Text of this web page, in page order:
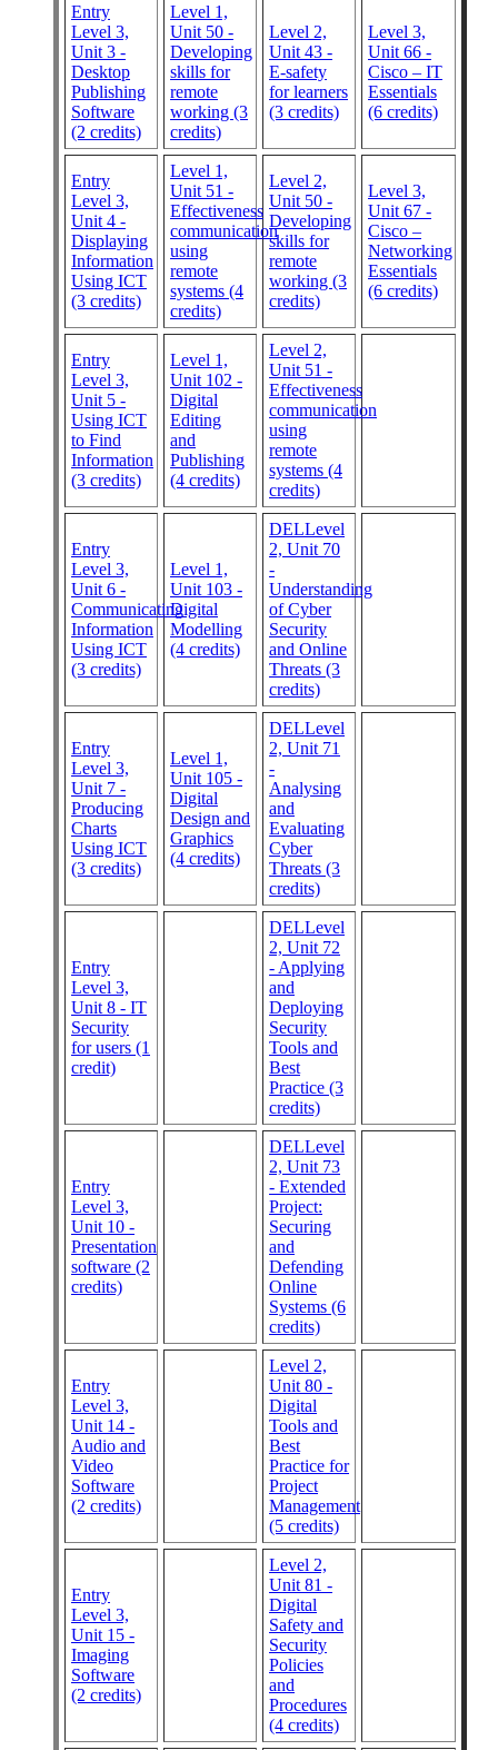
Entry
Level 3,
Unit 3 -
Desktop
Publishing
Software
(2 credits)
Level 1,
Unit 50 -
Developing
skills for
remote
working (3
credits)
Level 2,
Unit 43 -
E-safety
for learners
(3 credits)
Level 3,
Unit 66 -
Cisco – IT
Essentials
(6 credits)
Entry
Level 3,
Unit 4 -
Displaying
Information
Using ICT
(3 credits)
Level 1,
Unit 51 -
Effectiveness
communication
using
remote
systems (4
credits)
Level 2,
Unit 50 -
Developing
skills for
remote
working (3
credits)
Level 3,
Unit 67 -
Cisco –
Networking
Essentials
(6 credits)
Entry
Level 3,
Unit 5 -
Using ICT
to Find
Information
(3 credits)
Level 1,
Unit 102 -
Digital
Editing
and
Publishing
(4 credits)
Level 2,
Unit 51 -
Effectiveness
communication
using
remote
systems (4
credits)
Entry
Level 3,
Unit 6 -
Communicating
Information
Using ICT
(3 credits)
Level 1,
Unit 103 -
Digital
Modelling
(4 credits)
DELLevel
2, Unit 70
-
Understanding
of Cyber
Security
and Online
Threats (3
credits)
Entry
Level 3,
Unit 7 -
Producing
Charts
Using ICT
(3 credits)
Level 1,
Unit 105 -
Digital
Design and
Graphics
(4 credits)
DELLevel
2, Unit 71
-
Analysing
and
Evaluating
Cyber
Threats (3
credits)
Entry
Level 3,
Unit 8 - IT
Security
for users (1
credit)
DELLevel
2, Unit 72
- Applying
and
Deploying
Security
Tools and
Best
Practice (3
credits)
Entry
Level 3,
Unit 10 -
Presentation
software (2
credits)
DELLevel
2, Unit 73
- Extended
Project:
Securing
and
Defending
Online
Systems (6
credits)
Entry
Level 3,
Unit 14 -
Audio and
Video
Software
(2 credits)
Level 2,
Unit 80 -
Digital
Tools and
Best
Practice for
Project
Management
(5 credits)
Entry
Level 3,
Unit 15 -
Imaging
Software
(2 credits)
Level 2,
Unit 81 -
Digital
Safety and
Security
Policies
and
Procedures
(4 credits)